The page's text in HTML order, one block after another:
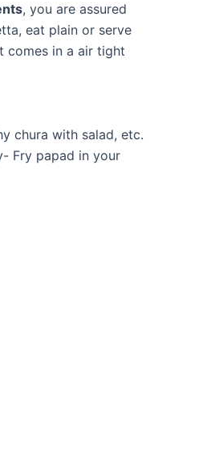
, you are assured
eat plain or serve
comes in a air tight
chura with salad, etc.
Fry papad in your